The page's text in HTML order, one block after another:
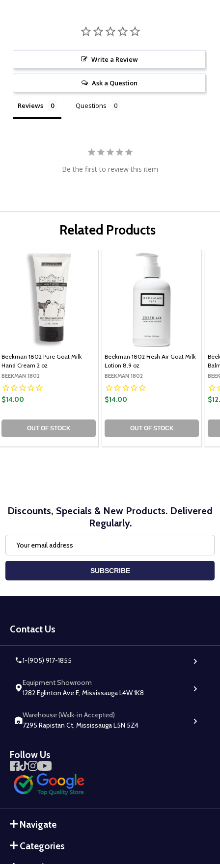
Write a Review
Ask a Question
Reviews Questions
Be the first to review this item
Related Products
Beekman 1802 Pure Goat Milk
Hand Cream 2 oz
BEEKMAN 1802
$14.00
OUT OF STOCK
Beekman 1802 Fresh Air Goat Milk
Lotion 8.9 oz
BEEKMAN 1802
$14.00
OUT OF STOCK
Discounts, Specials & New Products. Delivered
Regularly.
Address
SUBSCRIBE
Start
Contact Us
1-(905) 917-1855
Equipment Showroom
1282 Eglinton Ave E, Mississauga L4W 1K8
Warehouse (Walk-in Accepted)
7295 Rapistan Ct, Mississauga L5N 5Z4
Follow Us
Navigate
Categories